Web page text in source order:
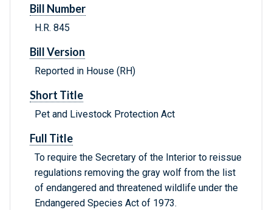
Bill Number
H.R. 845
Bill Version
Reported in House (RH)
Short Title
Pet and Livestock Protection Act
Full Title
To require the Secretary of the Interior to reissue
regulations removing the gray wolf from the list
of endangered and threatened wildlife under the
Endangered Species Act of 1973.